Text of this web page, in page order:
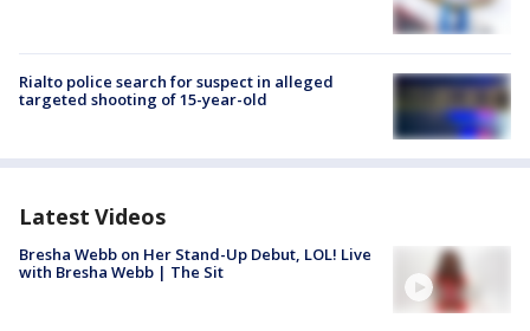
Rialto police search for suspect in alleged
targeted shooting of 15-year-old
Latest Videos
Bresha Webb on Her Stand-Up Debut, LOL! Live
with Bresha Webb | The Sit